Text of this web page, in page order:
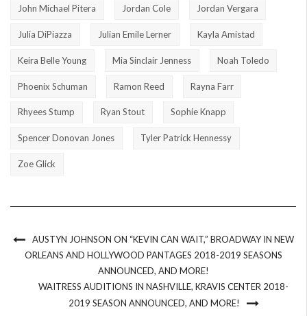
John Michael Pitera Jordan Cole Jordan Vergara
Julia DiPiazza Julian Emile Lerner Kayla Amistad
Keira Belle Young Mia Sinclair Jenness Noah Toledo
Phoenix Schuman Ramon Reed Rayna Farr
Rhyees Stump Ryan Stout Sophie Knapp
Spencer Donovan Jones Tyler Patrick Hennessy
Zoe Glick
AUSTYN JOHNSON ON “KEVIN CAN WAIT,” BROADWAY IN NEW
ORLEANS AND HOLLYWOOD PANTAGES 2018-2019 SEASONS
ANNOUNCED, AND MORE!
WAITRESS AUDITIONS IN NASHVILLE, KRAVIS CENTER 2018-
2019 SEASON ANNOUNCED, AND MORE!